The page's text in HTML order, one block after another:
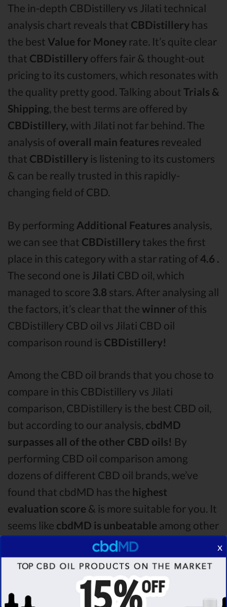
The in-depth CBDistillery vs Jilati technical
analysis chart reveals that CBDistillery has
the best Value for Money rate. It’s quite clear
that CBDistillery offers fair & thought-out
pricing to its customers, which resonates with
the quality pretty good. Talking about Trials &
Shipping, the best terms are offered by
CBDistillery, with Jilati not far behind. The
analysis of overall main features revealed
that CBDistillery is listening to its customers
& can be really trusted in this rapidly-
changing field of CBD.
By performing Additional Features analysis,
we can see that CBDistillery takes the first
place in this category with a star rating of4.6 .
The second one is Jilati CBD oil, which
managed to score 3.8 stars. After analysing all
the factors, it’s clear that the winner of this
CBDistillery CBD oil vs Jilati CBD oil
comparison round is CBDistillery!
Among the CBD oil brands that you chose to
compare in this CBDistillery vs Jilati
comparison, CBDistillery is the best CBD oil,
but according to our analysis, cbdMD
surpasses all of the other CBD oils! By
performing CBD oil comparison among
dozens of different CBD oil brands, we’ve
found that cbdMD has the highest
evaluation score & is more suitable for you. It
seems like cbdMD is unbeatable among other
x